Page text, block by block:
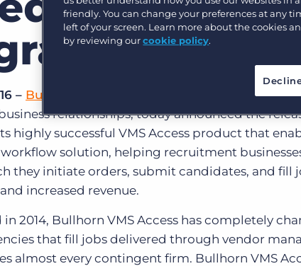
Executive search
the latest trends
Customer resources
Customer support
Developer & API Documentation
array of
tech ecosystem.
– Bullhorn®
, the CRM company that helps
relationships, today announced the
highly successful VMS Access product that
solution, helping recruitment
they initiate orders, submit candidates, and fill
increased revenue.
2014, Bullhorn VMS Access has completely
that fill jobs delivered through vendor
almost every contingent firm. Bullhorn VMS
friendly. You can change your preferences at any
left of your screen. Learn more about the cookies
by reviewing ourcookie policy.